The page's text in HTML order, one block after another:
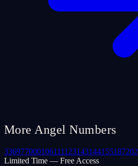
More Angel Numbers
336977000106111123143144155187202
Limited Time — Free Access